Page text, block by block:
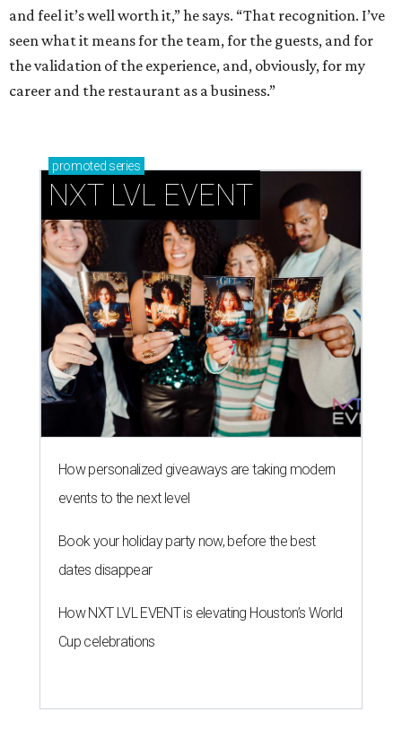
and feel it’s well worth it,” he says. “That recognition. I’ve
seen what it means for the team, for the guests, and for
the validation of the experience, and, obviously, for my
career and the restaurant as a business.”
promoted series
NXT LVL EVENT
How personalized giveaways are taking modern
events to the next level
Book your holiday party now, before the best
dates disappear
How NXT LVL EVENT is elevating Houston’s World
Cup celebrations